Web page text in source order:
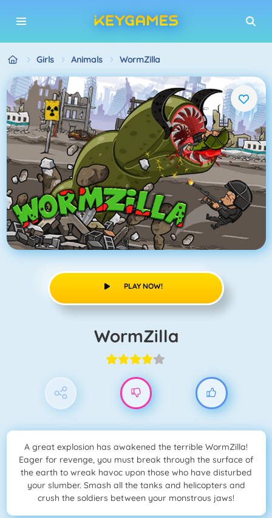
Girls Animals WormZilla
PLAY NOW!
WormZilla
A great explosion has awakened the terrible WormZilla!
Eager for revenge, you must break through the surface of
the earth to wreak havoc upon those who have disturbed
your slumber. Smash all the tanks and helicopters and
crush the soldiers between your monstrous jaws!